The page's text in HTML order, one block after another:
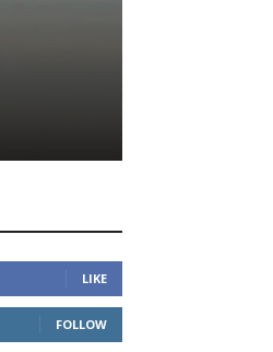
LIKE
FOLLOW